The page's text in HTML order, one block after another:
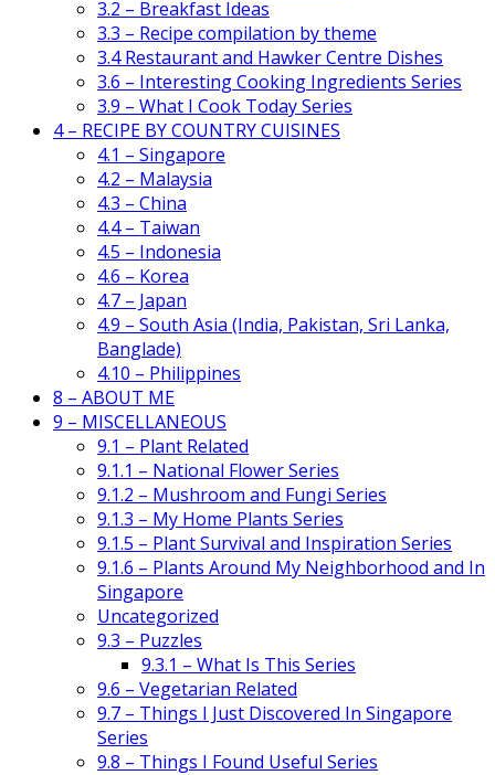
3.2 – Breakfast Ideas
3.3 – Recipe compilation by theme
3.4 Restaurant and Hawker Centre Dishes
3.6 – Interesting Cooking Ingredients Series
3.9 – What I Cook Today Series
4 – RECIPE BY COUNTRY CUISINES
4.1 – Singapore
4.2 – Malaysia
4.3 – China
4.4 – Taiwan
4.5 – Indonesia
4.6 – Korea
4.7 – Japan
4.9 – South Asia (India, Pakistan, Sri Lanka,
Banglade)
4.10 – Philippines
8 – ABOUT ME
9 – MISCELLANEOUS
9.1 – Plant Related
9.1.1 – National Flower Series
9.1.2 – Mushroom and Fungi Series
9.1.3 – My Home Plants Series
9.1.5 – Plant Survival and Inspiration Series
9.1.6 – Plants Around My Neighborhood and In
Singapore
Uncategorized
9.3 – Puzzles
9.3.1 – What Is This Series
9.6 – Vegetarian Related
9.7 – Things I Just Discovered In Singapore
Series
9.8 – Things I Found Useful Series